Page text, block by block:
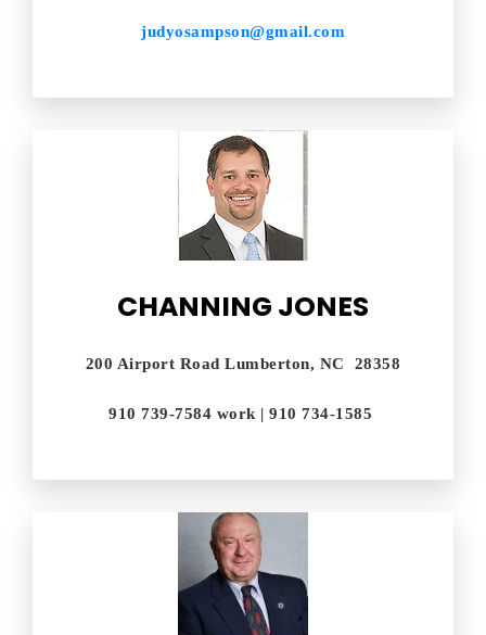
judyosampson@gmail.com
CHANNING JONES
200 Airport Road Lumberton, NC 28358
910 739-7584 work | 910 734-1585